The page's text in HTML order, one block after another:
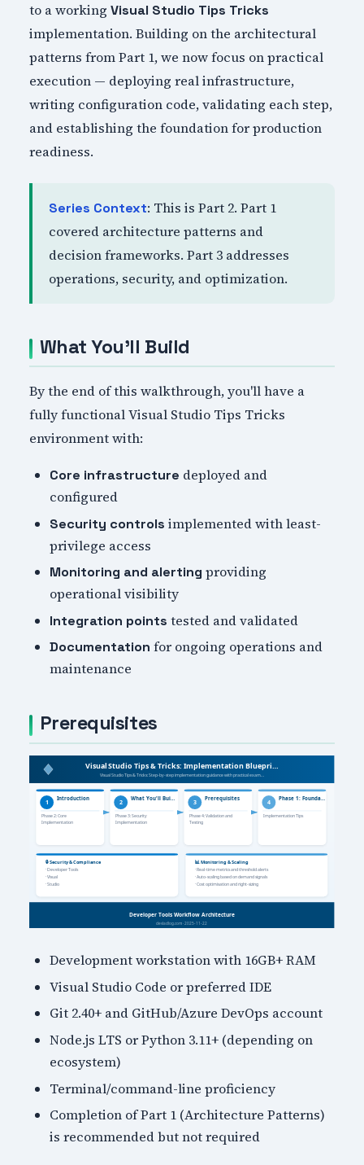
to a working Visual Studio Tips Tricks
implementation. Building on the architectural
patterns from Part 1, we now focus on practical
execution — deploying real infrastructure,
writing configuration code, validating each step,
and establishing the foundation for production
readiness.
Series Context: This is Part 2. Part 1
covered architecture patterns and
decision frameworks. Part 3 addresses
operations, security, and optimization.
What You'll Build
By the end of this walkthrough, you'll have a
fully functional Visual Studio Tips Tricks
environment with:
Core infrastructure deployed and
configured
Security controls implemented with least-
privilege access
Monitoring and alerting providing
operational visibility
Integration points tested and validated
Documentation for ongoing operations and
maintenance
Prerequisites
Development workstation with 16GB+ RAM
Visual Studio Code or preferred IDE
Git 2.40+ and GitHub/Azure DevOps account
Node.js LTS or Python 3.11+ (depending on
ecosystem)
Terminal/command-line proficiency
Completion of Part 1 (Architecture Patterns)
is recommended but not required